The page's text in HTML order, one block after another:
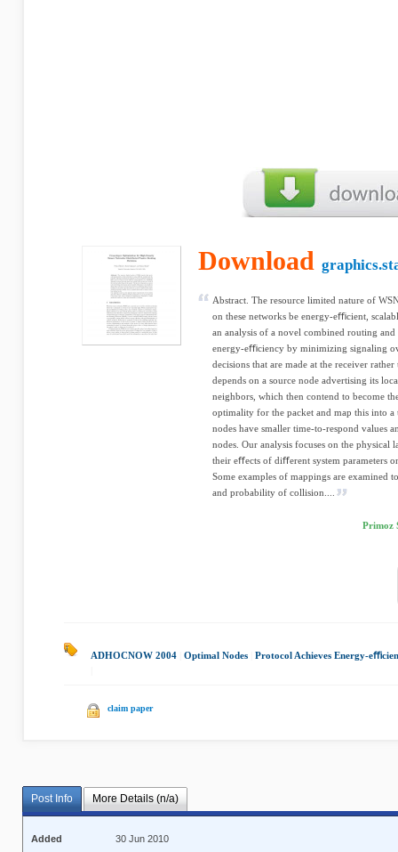
Download
Abstract. The resource limited nature of
on these networks be energy-eﬃcient,
an analysis of a novel combined routing
energy-eﬃciency by minimizing signaling
decisions that are made at the receiver
depends on a source node advertising its
neighbors, which then contend to become
optimality for the packet and map this into
nodes have smaller time-to-respond values
nodes. Our analysis focuses on the physical
their eﬀects of diﬀerent system parameters
Some examples of mappings are examined
and probability of collision....
Primoz
ADHOCNOW 2004 Optimal Nodes
Protocol Achieves Energy-
claim paper
Post Info More Details (n/a)
Added
30 Jun 2010